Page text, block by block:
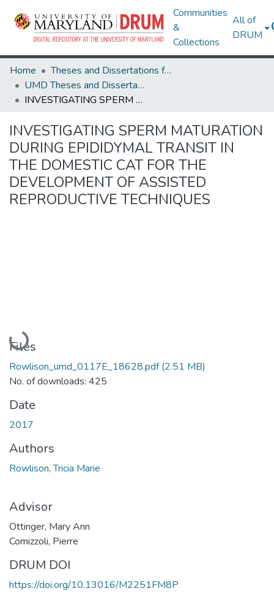
Communities
&
Collections
All of
DRUM
Home
Theses and Dissertations from UMD
UMD Theses and Dissertations
INVESTIGATING SPERM MATURATION DURING EPIDIDYMAL TRANSIT IN THE DOMESTIC CAT FOR THE DEVELOPMENT OF ASSISTED REPRODUCTIVE TECHNIQUES
INVESTIGATING SPERM MATURATION
DURING EPIDIDYMAL TRANSIT IN
THE DOMESTIC CAT FOR THE
DEVELOPMENT OF ASSISTED
REPRODUCTIVE TECHNIQUES
Loading...
Files
Rowlison_umd_0117E_18628.pdf(2.51 MB)
No. of downloads: 425
Date
2017
Authors
Rowlison, Tricia Marie
Advisor
Ottinger, Mary Ann
Comizzoli, Pierre
DRUM DOI
https://doi.org/10.13016/M2251FM8P